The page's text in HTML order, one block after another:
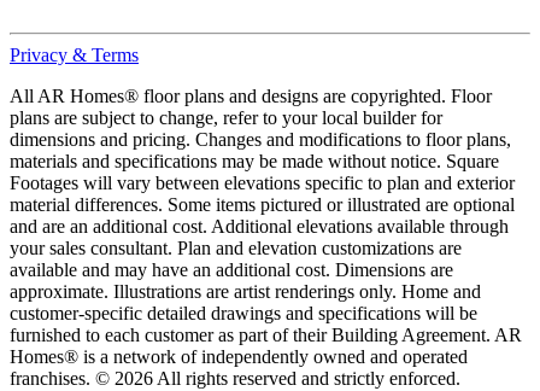
Privacy & Terms
All AR Homes® floor plans and designs are copyrighted. Floor
plans are subject to change, refer to your local builder for
dimensions and pricing. Changes and modifications to floor plans,
materials and specifications may be made without notice. Square
Footages will vary between elevations specific to plan and exterior
material differences. Some items pictured or illustrated are optional
and are an additional cost. Additional elevations available through
your sales consultant. Plan and elevation customizations are
available and may have an additional cost. Dimensions are
approximate. Illustrations are artist renderings only. Home and
customer-specific detailed drawings and specifications will be
furnished to each customer as part of their Building Agreement. AR
Homes® is a network of independently owned and operated
franchises. © 2026 All rights reserved and strictly enforced.